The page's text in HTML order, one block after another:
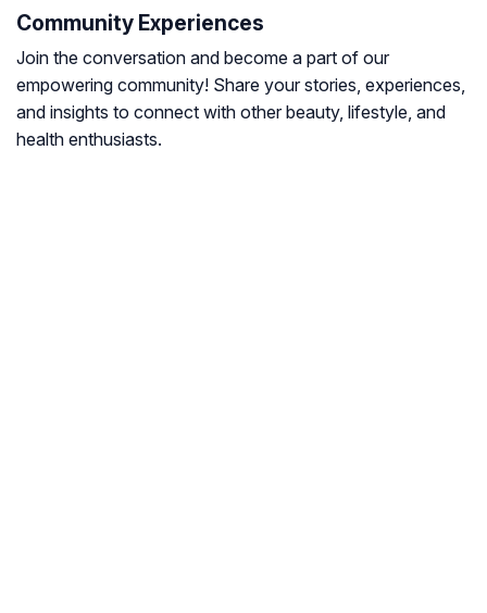
Community Experiences
Join the conversation and become a part of our
empowering community! Share your stories, experiences,
and insights to connect with other beauty, lifestyle, and
health enthusiasts.